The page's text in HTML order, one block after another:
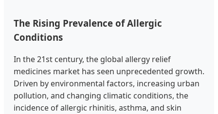
The Rising Prevalence of Allergic
Conditions
In the 21st century, the global allergy relief
medicines market has seen unprecedented growth.
Driven by environmental factors, increasing urban
pollution, and changing climatic conditions, the
incidence of allergic rhinitis, asthma, and skin